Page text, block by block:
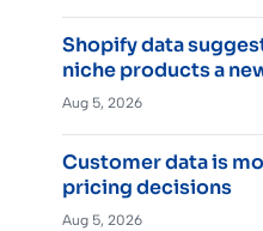
Shopify data
niche products a
Aug 5, 2026
Customer data is
pricing decisions
Aug 5, 2026